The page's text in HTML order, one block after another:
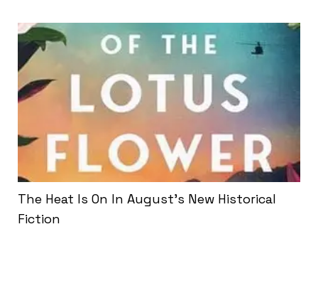
The Heat Is On In August’s New Historical
Fiction